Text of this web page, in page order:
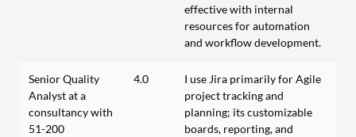
effective with internal
resources for automation
and workflow development.
Senior Quality
Analyst at a
consultancy with
51-200
4.0
I use Jira primarily for Agile
project tracking and
planning; its customizable
boards, reporting, and